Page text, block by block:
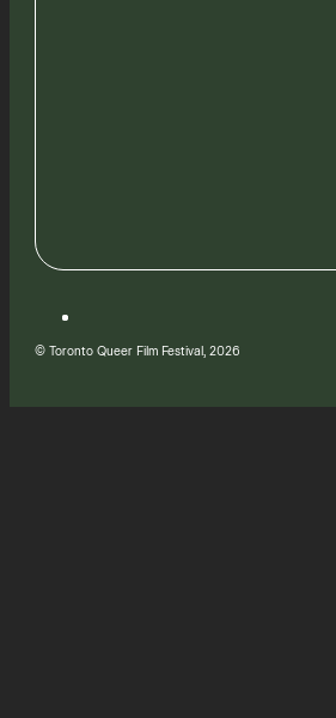
© Toronto Queer Film Festival, 2026